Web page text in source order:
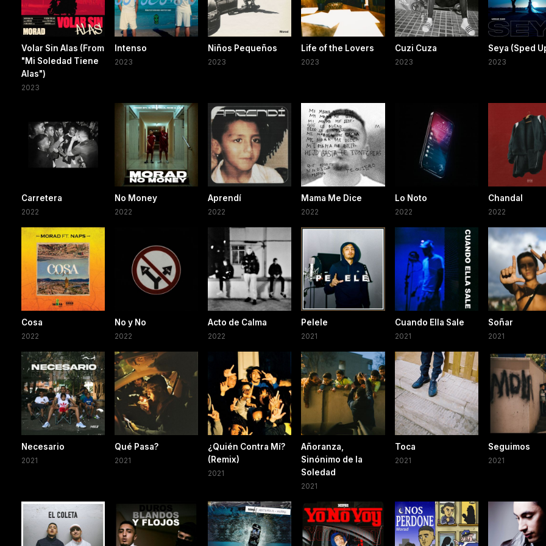
Volar Sin Alas (From
"Mi Soledad Tiene
Alas")
2023
Intenso
2023
Niños Pequeños
2023
Life of the Lovers
2023
Cuzi Cuza
2023
Seya (Sped
2023
Carretera
2022
No Money
2022
Aprendí
2022
Mama Me Dice
2022
Lo Noto
2022
Chandal
2022
Cosa
2022
No y No
2022
Acto de Calma
2022
Pelele
2021
Cuando Ella Sale
2021
Soñar
2021
Necesario
2021
Qué Pasa?
2021
¿Quién Contra Mí?
(Remix)
2021
Añoranza,
Sinónimo de la
Soledad
2021
Toca
2021
Seguimos
2021